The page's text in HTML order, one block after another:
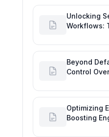
Unlocking
Workflows:
Beyond
Control
Optimizing
Boosting